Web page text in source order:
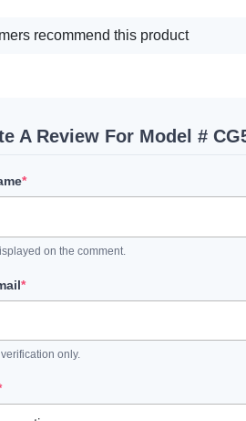
recommend this product
A Review For Model #
*
on the comment.
*
only.